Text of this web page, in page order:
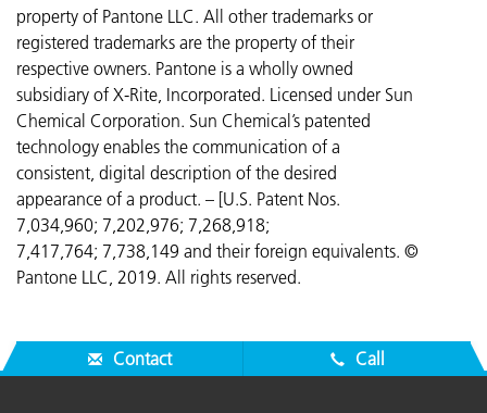
property of Pantone LLC. All other trademarks or
registered trademarks are the property of their
respective owners. Pantone is a wholly owned
subsidiary of X-Rite, Incorporated. Licensed under Sun
Chemical Corporation. Sun Chemical’s patented
technology enables the communication of a
consistent, digital description of the desired
appearance of a product. – [U.S. Patent Nos.
7,034,960; 7,202,976; 7,268,918;
7,417,764; 7,738,149 and their foreign equivalents. ©
Pantone LLC, 2019. All rights reserved.
Contact Call